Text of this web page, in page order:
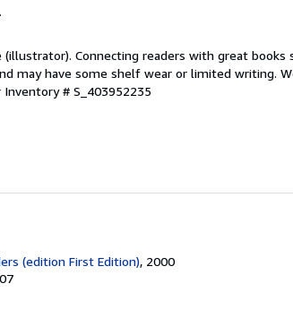
(illustrator). Connecting readers with great books
may have some shelf wear or limited writing.
Inventory # S_403952235
(edition First Edition), 2000